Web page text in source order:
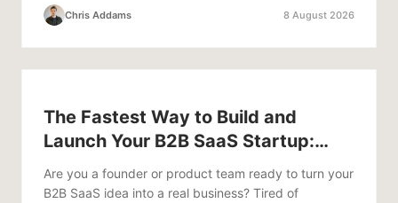
Chris Addams 8 August 2026
The Fastest Way to Build and
Launch Your B2B SaaS Startup:
Anythink + Stripe
Are you a founder or product team ready to turn your
B2B SaaS idea into a real business? Tired of